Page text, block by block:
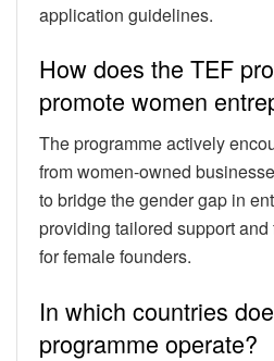
application guidelines.
How does the TEF
promote women
The programme actively
from women-owned
to bridge the gender gap in
providing tailored support
for female founders.
In which countries
programme operate?